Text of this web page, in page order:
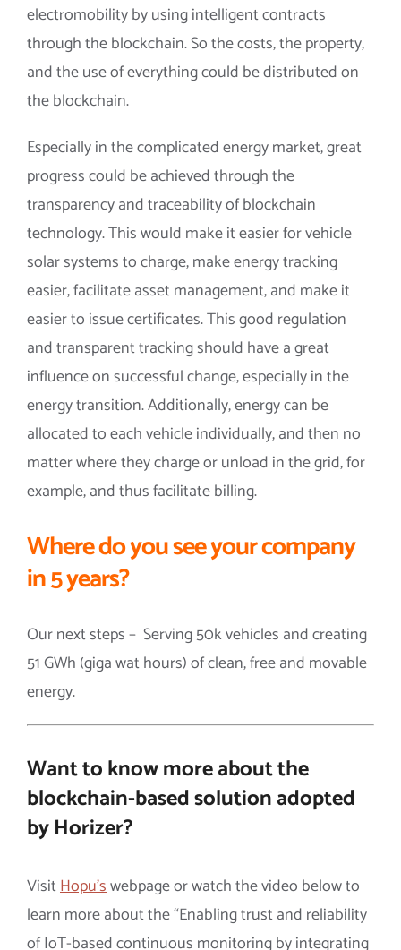
electromobility by using intelligent contracts
through the blockchain. So the costs, the property,
and the use of everything could be distributed on
the blockchain.
Especially in the complicated energy market, great
progress could be achieved through the
transparency and traceability of blockchain
technology. This would make it easier for vehicle
solar systems to charge, make energy tracking
easier, facilitate asset management, and make it
easier to issue certificates. This good regulation
and transparent tracking should have a great
influence on successful change, especially in the
energy transition. Additionally, energy can be
allocated to each vehicle individually, and then no
matter where they charge or unload in the grid, for
example, and thus facilitate billing.
Where do you see your company
in 5 years?
Our next steps – Serving 50k vehicles and creating
51 GWh (giga wat hours) of clean, free and movable
energy.
Want to know more about the
blockchain-based solution adopted
by Horizer?
VisitHopu’swebpage or watch the video below to
learn more about the “Enabling trust and reliability
of IoT-based continuous monitoring by integrating